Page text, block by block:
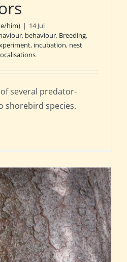
him) | 14 Jul
, behaviour, Breeding,
, incubation, nest
several predator-
shorebird species.